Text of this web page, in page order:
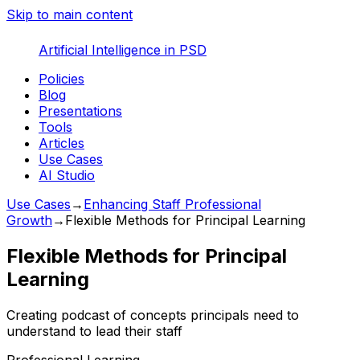
Skip to main content
Artificial Intelligence in PSD
Policies
Blog
Presentations
Tools
Articles
Use Cases
AI Studio
Use Cases → Enhancing Staff Professional
Growth→ Flexible Methods for Principal Learning
Flexible Methods for Principal
Learning
Creating podcast of concepts principals need to
understand to lead their staff